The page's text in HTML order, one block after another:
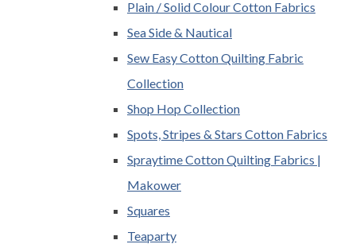
Plain / Solid Colour Cotton Fabrics
Sea Side & Nautical
Sew Easy Cotton Quilting Fabric
Collection
Shop Hop Collection
Spots, Stripes & Stars Cotton Fabrics
Spraytime Cotton Quilting Fabrics |
Makower
Squares
Teaparty